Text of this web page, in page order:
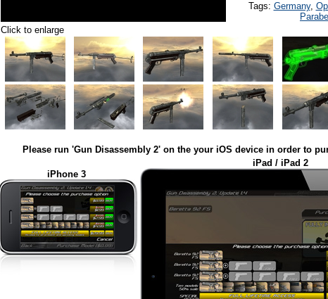
Tags: Germany,
Click to enlarge
Please run 'Gun Disassembly 2' on the your iOS device in order to
iPhone 3
iPad / iPad 2